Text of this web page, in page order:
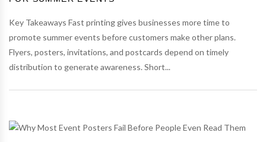
Key Takeaways Fast printing gives businesses more time to
promote summer events before customers make other plans.
Flyers, posters, invitations, and postcards depend on timely
distribution to generate awareness. Short...